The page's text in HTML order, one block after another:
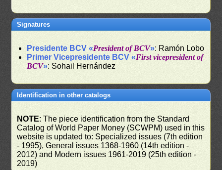
Signatures
Presidente BCV «President of BCV»: Ramón Lobo
Primer Vicepresidente BCV «First vicepresident of
BCV»: Sohail Hernández
Identification in other catalogs
NOTE: The piece identification from the Standard
Catalog of World Paper Money (SCWPM) used in this
website is updated to: Specialized issues (7th edition
- 1995), General issues 1368-1960 (14th edition -
2012) and Modern issues 1961-2019 (25th edition -
2019)